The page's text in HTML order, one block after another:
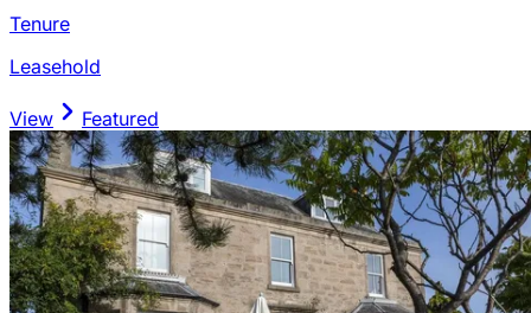
Tenure
Leasehold
View Featured